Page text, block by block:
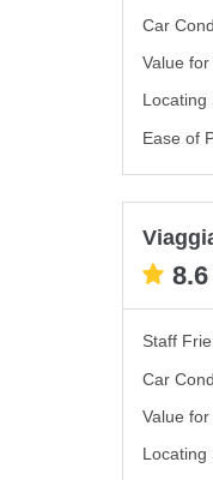
Car
Value
Locating
Ease of
8.6
Staff
Car
Value
Locating